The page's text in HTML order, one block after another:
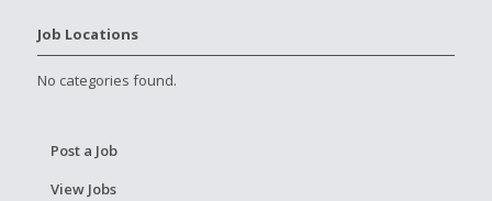
Job Locations
No categories found.
Post a Job
View Jobs